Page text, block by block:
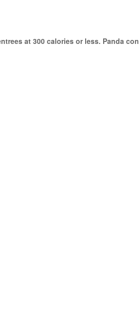
at 300 calories or less. Panda